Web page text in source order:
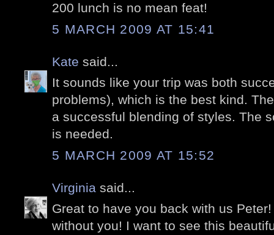
200 lunch is no mean feat!
5 MARCH 2009 AT 15:41
Kate said...
It sounds like your trip was both
problems), which is the best kind.
a successful blending of styles. The
is needed.
5 MARCH 2009 AT 15:52
Virginia said...
Great to have you back with us
without you! I want to see this